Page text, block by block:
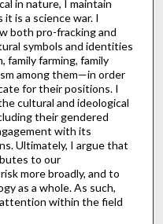
in nature, I maintain
is a science war. I
both pro-fracking and
symbols and identities
family farming, family
among them—in order
for their positions. I
cultural and ideological
their gendered
with its
Ultimately, I argue that
to our
more broadly, and to
as a whole. As such,
within the field